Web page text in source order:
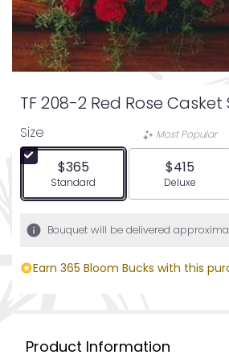
TF 208-2 Red Rose
Size
$365
Arrangement size
Standard
Most Popular
$415
Deluxe
Bouquet will be delivered
Earn 365 Bloom Bucks with this
Product Information